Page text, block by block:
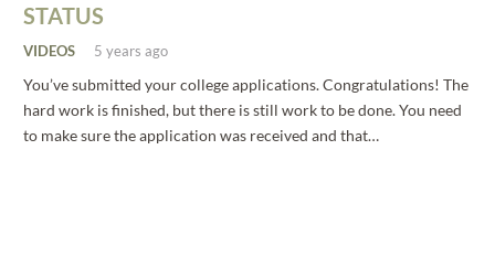
STATUS
VIDEOS 5 years ago
You’ve submitted your college applications. Congratulations! The
hard work is finished, but there is still work to be done. You need
to make sure the application was received and that…